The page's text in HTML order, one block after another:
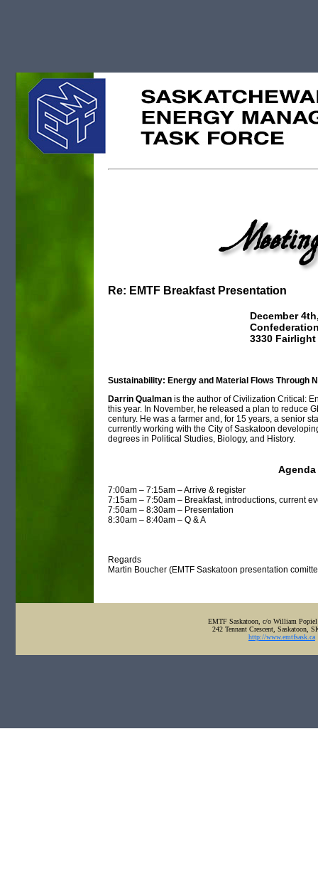
Re: EMTF Breakfast Presentation
December
3330 Fairlight
Sustainability: Energy and Material Flows Through
Darrin Qualman is the author of Civilization Critical:
this year. In November, he released a plan to reduce
century. He was a farmer and, for 15 years, a senior
currently working with the City of Saskatoon
degrees in Political Studies, Biology, and History.
Agenda
7:00am – 7:15am – Arrive & register
7:15am – 7:50am – Breakfast, introductions, current
7:50am – 8:30am – Presentation
8:30am – 8:40am – Q & A
Regards
Martin Boucher (EMTF Saskatoon presentation
EMTF Saskatoon, c/o William Popiel
242 Tennant Crescent, Saskatoon,
http://www.emtfsask.ca